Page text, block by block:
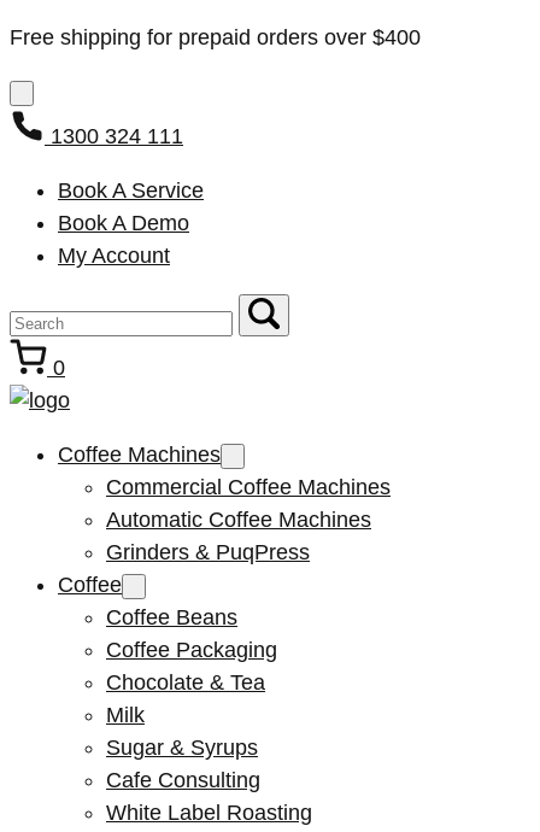
Free shipping for prepaid orders over $400
1300 324 111
Book A Service
Book A Demo
My Account
0
Coffee Machines
Commercial Coffee Machines
Automatic Coffee Machines
Grinders & PuqPress
Coffee
Coffee Beans
Coffee Packaging
Chocolate & Tea
Milk
Sugar & Syrups
Cafe Consulting
White Label Roasting